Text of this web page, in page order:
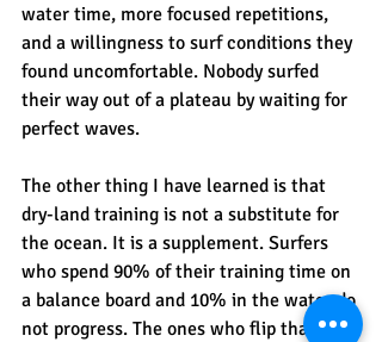
water time, more focused repetitions,
and a willingness to surf conditions they
found uncomfortable. Nobody surfed
their way out of a plateau by waiting for
perfect waves.
The other thing I have learned is that
dry-land training is not a substitute for
the ocean. It is a supplement. Surfers
who spend 90% of their training time on
a balance board and 10% in the water do
not progress. The ones who flip that